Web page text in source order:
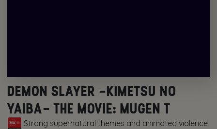
DEMON SLAYER -KIMETSU NO
YAIBA- THE MOVIE: MUGEN T
Strong supernatural themes and animated violence